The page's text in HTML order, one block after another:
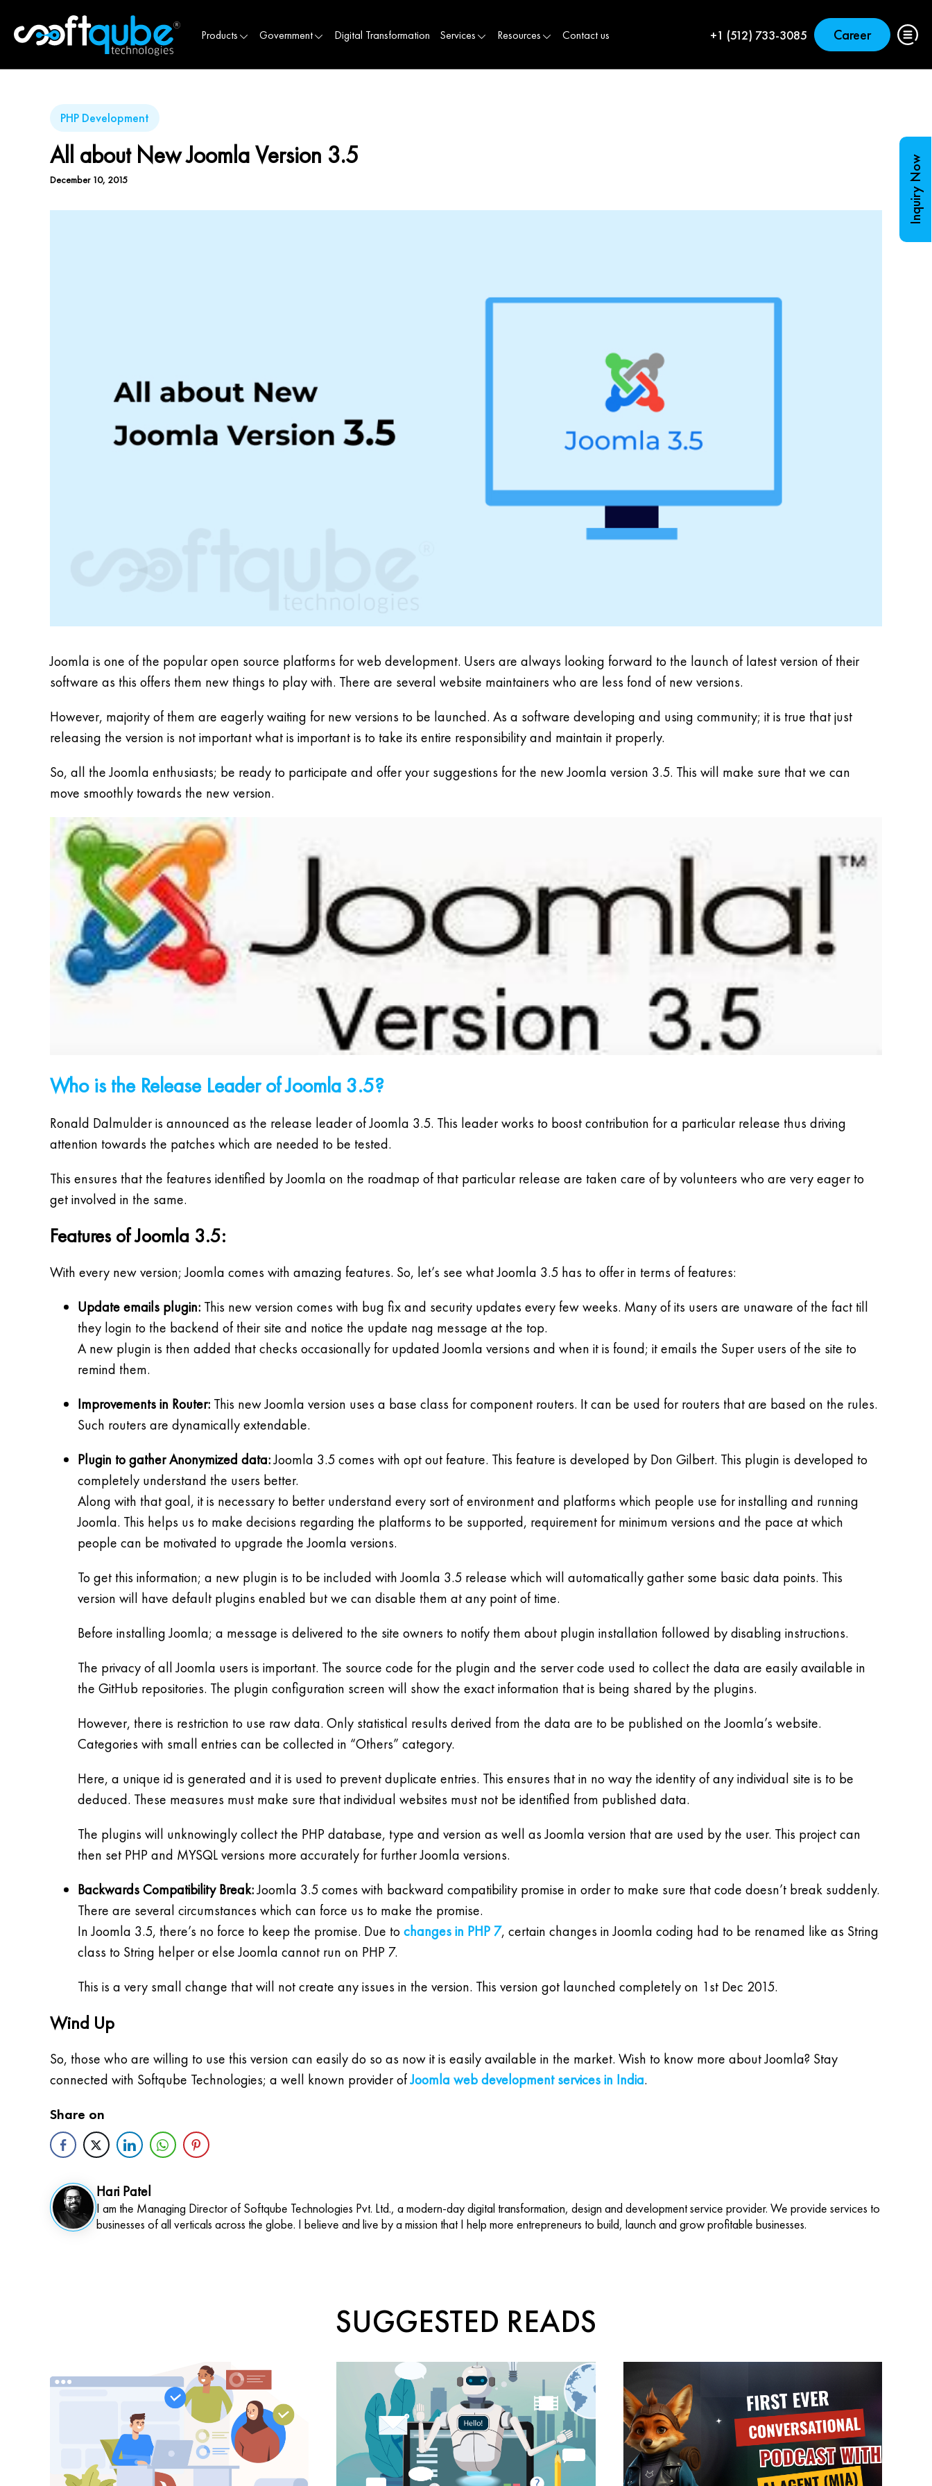
Products Government Digital Transformation Services Resources Contact us +1 (512) 733-3085 Career
PHP Development
All about New Joomla Version 3.5
December 10, 2015
Joomla is one of the popular open source platforms for web development. Users are always looking forward to the launch of latest version of their
software as this offers them new things to play with. There are several website maintainers who are less fond of new versions.
However, majority of them are eagerly waiting for new versions to be launched. As a software developing and using community; it is true that just
releasing the version is not important what is important is to take its entire responsibility and maintain it properly.
So, all the Joomla enthusiasts; be ready to participate and offer your suggestions for the new Joomla version 3.5. This will make sure that we can
move smoothly towards the new version.
Who is the Release Leader of Joomla 3.5?
Ronald Dalmulder is announced as the release leader of Joomla 3.5. This leader works to boost contribution for a particular release thus driving
attention towards the patches which are needed to be tested.
This ensures that the features identified by Joomla on the roadmap of that particular release are taken care of by volunteers who are very eager to
get involved in the same.
Features of Joomla 3.5:
With every new version; Joomla comes with amazing features. So, let’s see what Joomla 3.5 has to offer in terms of features:
Update emails plugin: This new version comes with bug fix and security updates every few weeks. Many of its users are unaware of the fact till
they login to the backend of their site and notice the update nag message at the top.
A new plugin is then added that checks occasionally for updated Joomla versions and when it is found; it emails the Super users of the site to
remind them.
Improvements in Router: This new Joomla version uses a base class for component routers. It can be used for routers that are based on the rules.
Such routers are dynamically extendable.
Plugin to gather Anonymized data:Joomla 3.5 comes with opt out feature. This feature is developed by Don Gilbert. This plugin is developed to
completely understand the users better.
Along with that goal, it is necessary to better understand every sort of environment and platforms which people use for installing and running
Joomla. This helps us to make decisions regarding the platforms to be supported, requirement for minimum versions and the pace at which
people can be motivated to upgrade the Joomla versions.
To get this information; a new plugin is to be included with Joomla 3.5 release which will automatically gather some basic data points. This
version will have default plugins enabled but we can disable them at any point of time.
Before installing Joomla; a message is delivered to the site owners to notify them about plugin installation followed by disabling instructions.
The privacy of all Joomla users is important. The source code for the plugin and the server code used to collect the data are easily available in
the GitHub repositories. The plugin configuration screen will show the exact information that is being shared by the plugins.
However, there is restriction to use raw data. Only statistical results derived from the data are to be published on the Joomla’s website.
Categories with small entries can be collected in “Others” category.
Here, a unique id is generated and it is used to prevent duplicate entries. This ensures that in no way the identity of any individual site is to be
deduced. These measures must make sure that individual websites must not be identified from published data.
The plugins will unknowingly collect the PHP database, type and version as well as Joomla version that are used by the user. This project can
then set PHP and MYSQL versions more accurately for further Joomla versions.
Backwards Compatibility Break:Joomla 3.5 comes with backward compatibility promise in order to make sure that code doesn’t break suddenly.
There are several circumstances which can force us to make the promise.
In Joomla 3.5, there’s no force to keep the promise. Due tochanges in PHP 7, certain changes in Joomla coding had to be renamed like as String
class to String helper or else Joomla cannot run on PHP 7.
This is a very small change that will not create any issues in the version. This version got launched completely on 1st Dec 2015.
Wind Up
So, those who are willing to use this version can easily do so as now it is easily available in the market. Wish to know more about Joomla? Stay
connected with Softqube Technologies; a well known provider ofJoomla web development services in India.
Share on
Hari Patel
I am the Managing Director of Softqube Technologies Pvt. Ltd., a modern-day digital transformation, design and development service provider. We provide services to
businesses of all verticals across the globe. I believe and live by a mission that I help more entrepreneurs to build, launch and grow profitable businesses.
SUGGESTED READS
Inquiry Now